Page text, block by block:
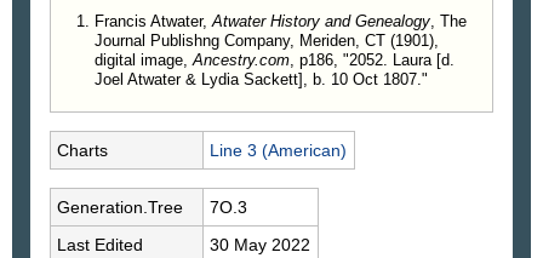
Francis Atwater,Atwater History and Genealogy, The
Journal Publishng Company, Meriden, CT (1901),
digital image,Ancestry.com, p186, "2052. Laura [d.
Joel Atwater & Lydia Sackett], b. 10 Oct 1807."
Charts Line 3 (American)
Generation.Tree
7O.3
Last Edited
30 May 2022